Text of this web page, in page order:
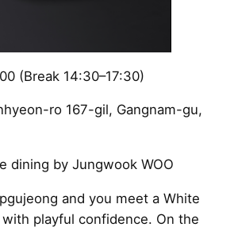
(Break 14:30–17:30)
ro 167-gil, Gangnam-gu,
dining by Jungwook WOO
and you meet a White
playful confidence. On the